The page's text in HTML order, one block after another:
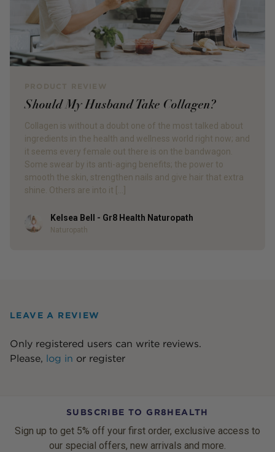
Should My Husband Take Collagen?
Collagen is without a doubt one of the most talked about
ingredients in the health and wellness world right now; and
it seems every female out there is on the bandwagon.
Some swear by its anti-aging benefits; the power to
smooth the skin, strengthen nails and give hair that extra
shine. Others are into it […]
AuthorKelsea Bell - Gr8 Health Naturopath
Naturopath
LEAVE A REVIEW
Only registered users can write reviews.
Please, log in or register
SUBSCRIBE TO GR8HEALTH
Sign up to get 5% off your first order, exclusive access to
our special offers, new arrivals and more.